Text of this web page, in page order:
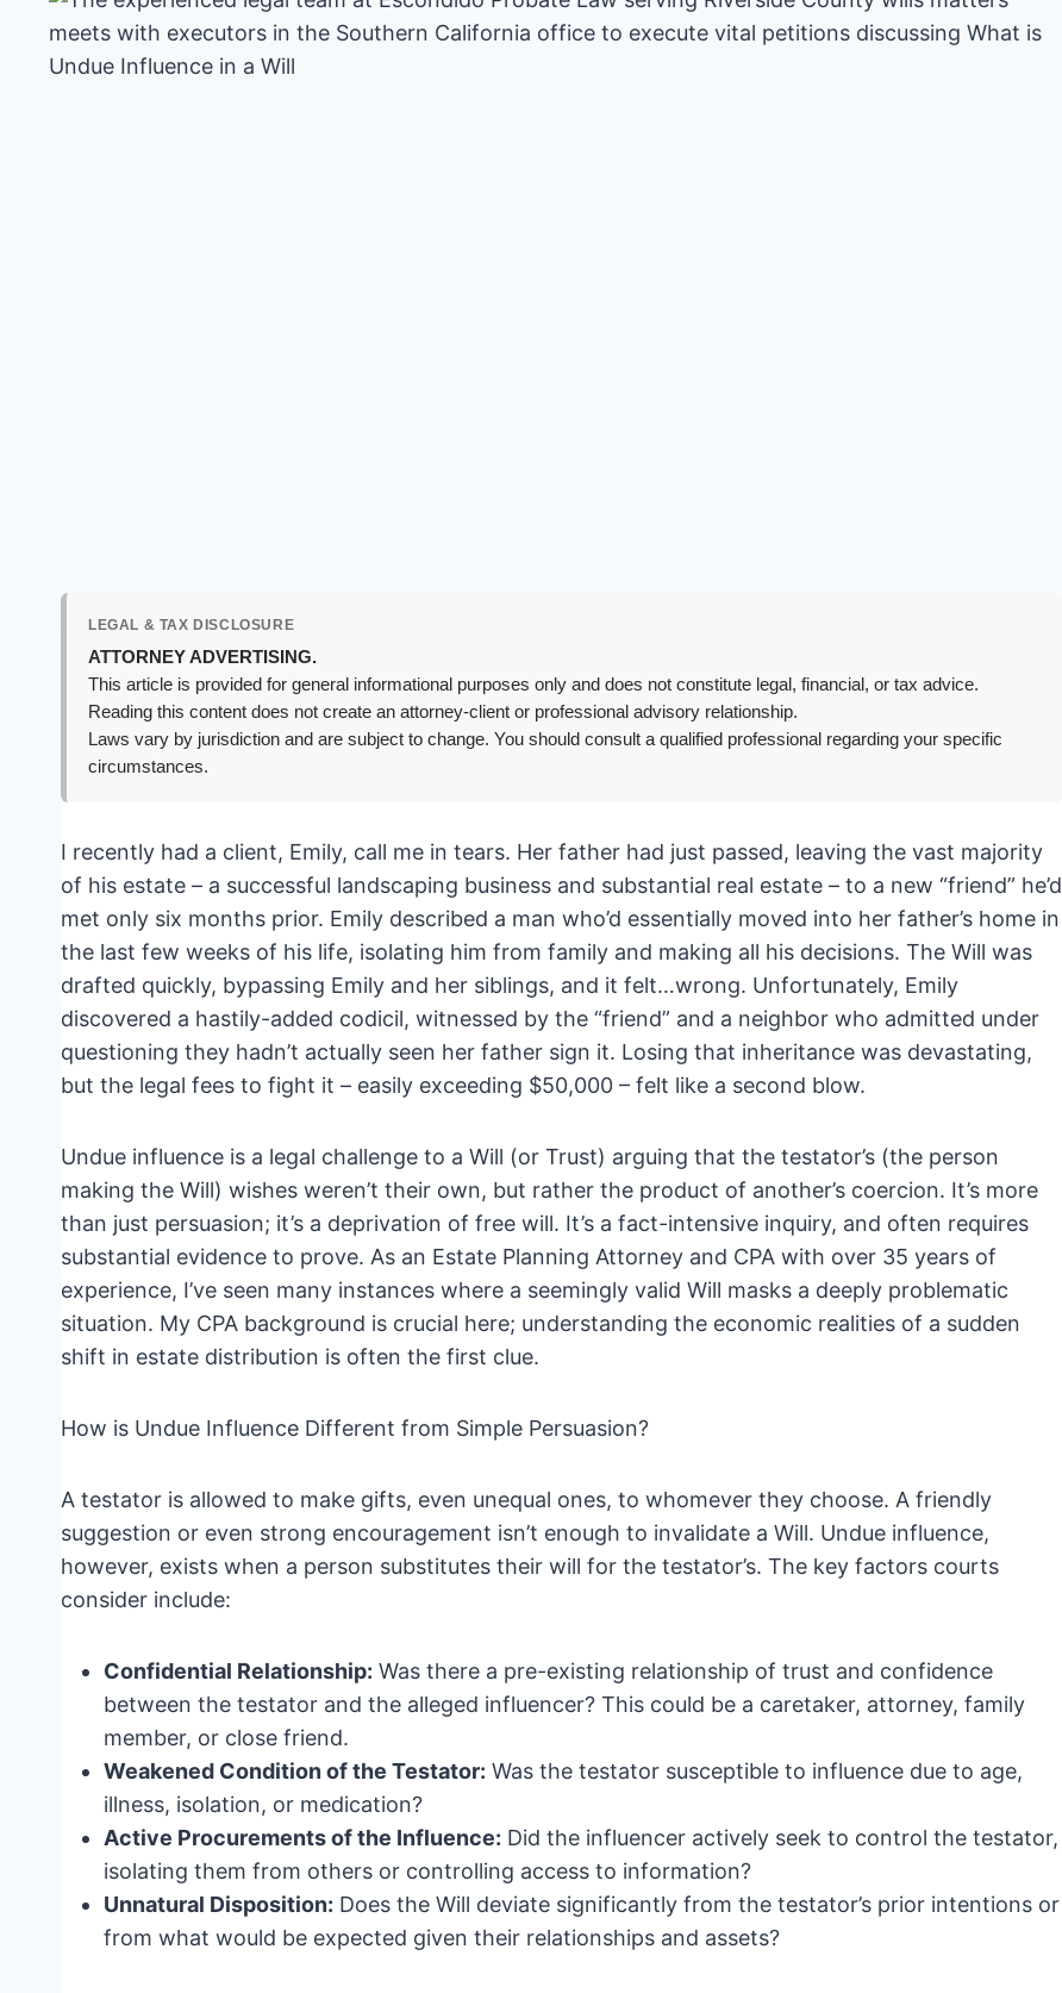
LEGAL & TAX DISCLOSURE
ATTORNEY ADVERTISING.
This article is provided for general informational purposes only and does not constitute legal, financial, or tax advice.
Reading this content does not create an attorney-client or professional advisory relationship.
Laws vary by jurisdiction and are subject to change. You should consult a qualified professional regarding your specific
circumstances.
I recently had a client, Emily, call me in tears. Her father had just passed, leaving the vast majority
of his estate – a successful landscaping business and substantial real estate – to a new “friend” he’d
met only six months prior. Emily described a man who’d essentially moved into her father’s home in
the last few weeks of his life, isolating him from family and making all his decisions. The Will was
drafted quickly, bypassing Emily and her siblings, and it felt…wrong. Unfortunately, Emily
discovered a hastily-added codicil, witnessed by the “friend” and a neighbor who admitted under
questioning they hadn’t actually seen her father sign it. Losing that inheritance was devastating,
but the legal fees to fight it – easily exceeding $50,000 – felt like a second blow.
Undue influence is a legal challenge to a Will (or Trust) arguing that the testator’s (the person
making the Will) wishes weren’t their own, but rather the product of another’s coercion. It’s more
than just persuasion; it’s a deprivation of free will. It’s a fact-intensive inquiry, and often requires
substantial evidence to prove. As an Estate Planning Attorney and CPA with over 35 years of
experience, I’ve seen many instances where a seemingly valid Will masks a deeply problematic
situation. My CPA background is crucial here; understanding the economic realities of a sudden
shift in estate distribution is often the first clue.
How is Undue Influence Different from Simple Persuasion?
A testator is allowed to make gifts, even unequal ones, to whomever they choose. A friendly
suggestion or even strong encouragement isn’t enough to invalidate a Will. Undue influence,
however, exists when a person substitutes their will for the testator’s. The key factors courts
consider include:
Confidential Relationship: Was there a pre-existing relationship of trust and confidence
between the testator and the alleged influencer? This could be a caretaker, attorney, family
member, or close friend.
Weakened Condition of the Testator: Was the testator susceptible to influence due to age,
illness, isolation, or medication?
Active Procurements of the Influence: Did the influencer actively seek to control the testator,
isolating them from others or controlling access to information?
Unnatural Disposition: Does the Will deviate significantly from the testator’s prior intentions or
from what would be expected given their relationships and assets?